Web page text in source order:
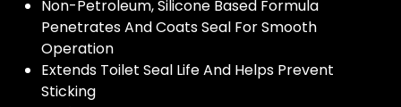
Non-Petroleum, Silicone Based Formula
Penetrates And Coats Seal For Smooth
Operation
Extends Toilet Seal Life And Helps Prevent
Sticking